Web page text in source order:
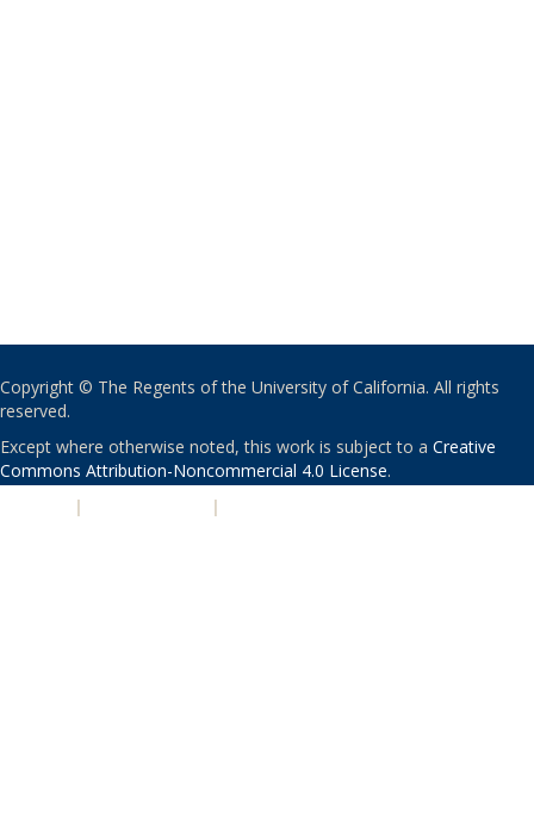
Copyright © The Regents of the University of California. All rights
reserved.
Except where otherwise noted, this work is subject to a Creative
Commons Attribution-Noncommercial 4.0 License.
| |